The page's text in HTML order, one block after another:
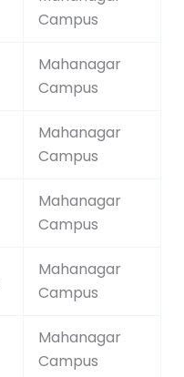
Campus
Mahanagar
Campus
Mahanagar
Campus
Mahanagar
Campus
Mahanagar
Campus
Mahanagar
Campus